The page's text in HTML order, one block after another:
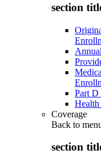
section
Part
Health
Coverage
Back to
section